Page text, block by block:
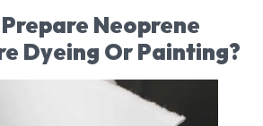
Neoprene
Dyeing Or Painting?